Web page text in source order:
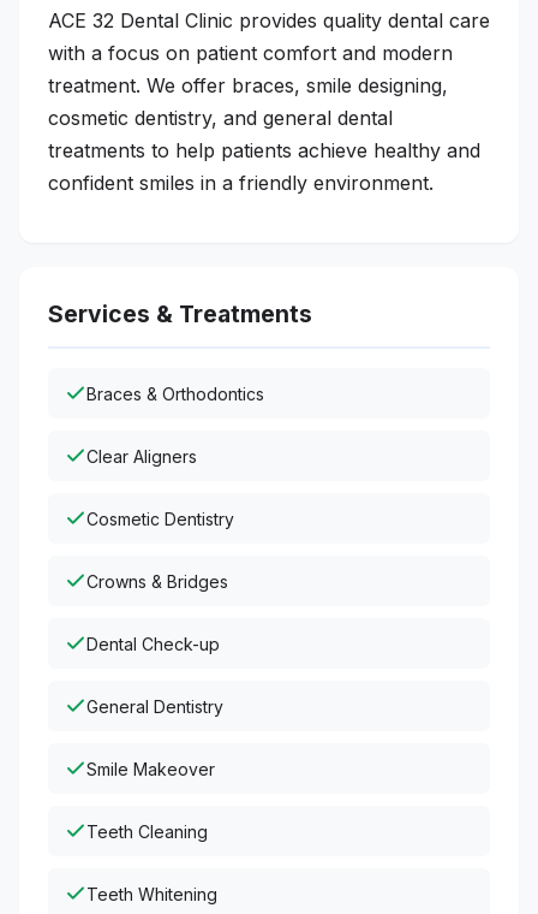
ACE 32 Dental Clinic provides quality dental care
with a focus on patient comfort and modern
treatment. We offer braces, smile designing,
cosmetic dentistry, and general dental
treatments to help patients achieve healthy and
confident smiles in a friendly environment.
Services & Treatments
Braces & Orthodontics
Clear Aligners
Cosmetic Dentistry
Crowns & Bridges
Dental Check-up
General Dentistry
Smile Makeover
Teeth Cleaning
Teeth Whitening